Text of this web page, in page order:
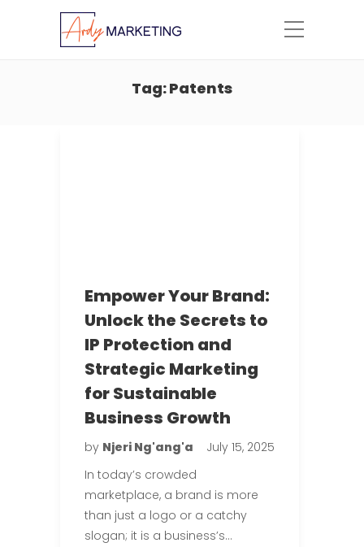
Tag:Patents
Empower Your Brand:
Unlock the Secrets to
IP Protection and
Strategic Marketing
for Sustainable
Business Growth
by Njeri Ng'ang'a
July 15, 2025
In today’s crowded
marketplace, a brand is more
than just a logo or a catchy
slogan; it is a business’s…